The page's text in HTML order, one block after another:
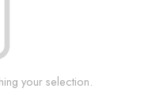
your selection.